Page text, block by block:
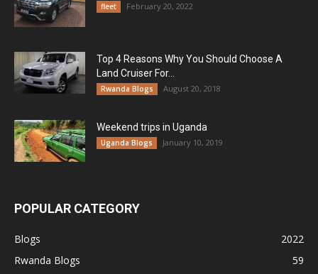
fleet February 20, 2022
Top 4 Reasons Why You Should Choose A
Land Cruiser For...
Rwanda Blogs August 20, 2018
Weekend trips in Uganda
Uganda Blogs January 10, 2019
POPULAR CATEGORY
Blogs
2022
Rwanda Blogs
59